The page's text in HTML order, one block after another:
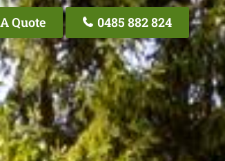
Quote 0485 882 824